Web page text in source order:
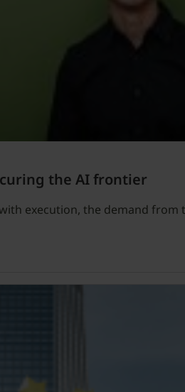
the AI frontier
execution, the demand